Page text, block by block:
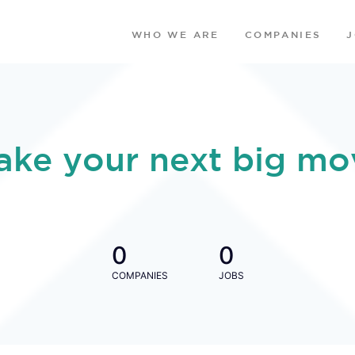
WHO WE ARE COMPANIES
your next big
0
COMPANIES
0
JOBS